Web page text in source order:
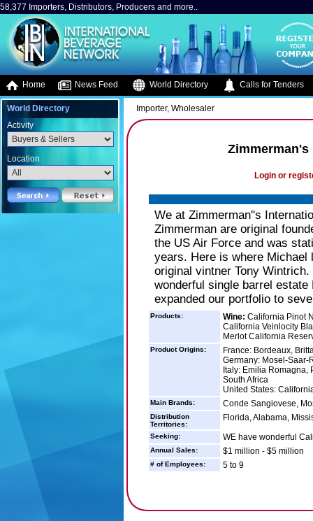
58,377 Importers, Distributors, Producers and more..
Home News Feed World Directory Calls for Tenders
World Directory
Activity
Location
Importer, Wholesaler
Login or
We at Zimmerman''s
Zimmerman are original
the US Air Force and was
years. Here is where Michael
original vintner Tony
wonderful single barrel
expanded our portfolio to
Products: Wine: California Pinot
California Veinlocity
Merlot California
Product Origins:
France: Bordeaux,
Germany: Mosel-Saar-
Italy: Emilia Romagna,
South Africa
United States:
Main Brands: Conde Sangiovese,
Distribution
Territories:
Florida, Alabama,
Seeking: WE have wonderful
Annual Sales: $1 million - $5 million
# of Employees: 5 to 9